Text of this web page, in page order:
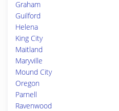
Graham
Guilford
Helena
King City
Maitland
Maryville
Mound City
Oregon
Parnell
Ravenwood